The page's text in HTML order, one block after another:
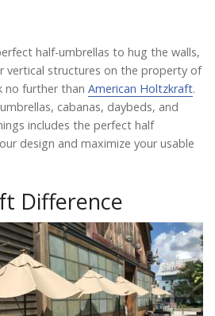
half-umbrellas to hug the walls,
vertical structures on the property of
no further than American Holtzkraft.
cabanas, daybeds, and
includes the perfect half
design and maximize your usable
Difference